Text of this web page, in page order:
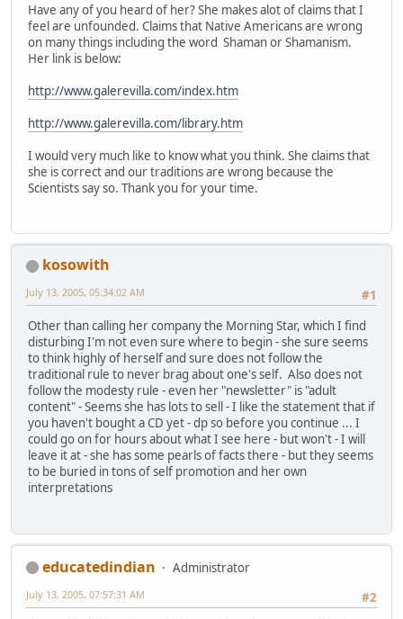
Have any of you heard of her? She makes alot of claims that I
feel are unfounded. Claims that Native Americans are wrong
on many things including the word Shaman or Shamanism.
Her link is below:
http://www.galerevilla.com/index.htm
http://www.galerevilla.com/library.htm
I would very much like to know what you think. She claims that
she is correct and our traditions are wrong because the
Scientists say so. Thank you for your time.
kosowith
#1
July 13, 2005, 05:34:02 AM
Other than calling her company the Morning Star, which I find
disturbing I'm not even sure where to begin - she sure seems
to think highly of herself and sure does not follow the
traditional rule to never brag about one's self. Also does not
follow the modesty rule - even her "newsletter" is "adult
content" - Seems she has lots to sell - I like the statement that if
you haven't bought a CD yet - dp so before you continue ... I
could go on for hours about what I see here - but won't - I will
leave it at - she has some pearls of facts there - but they seems
to be buried in tons of self promotion and her own
interpretations
educatedindian
Administrator
#2
July 13, 2005, 07:57:31 AM